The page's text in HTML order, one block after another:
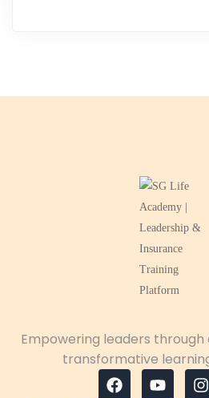
Empowering leaders
transformative